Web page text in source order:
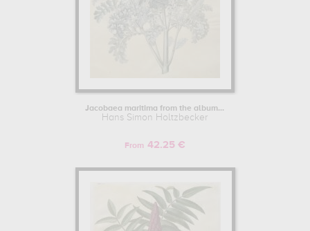
Jacobaea maritima from the album...
Hans Simon Holtzbecker
From 42.25 €